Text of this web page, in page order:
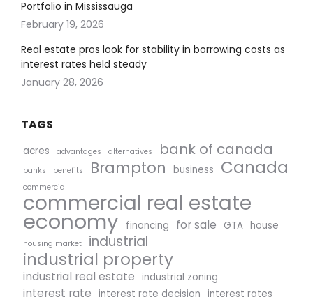
Portfolio in Mississauga
February 19, 2026
Real estate pros look for stability in borrowing costs as
interest rates held steady
January 28, 2026
TAGS
acres advantages alternatives bank of canada
banks benefits Brampton business Canada
commercial
commercial real estate
economy financing for sale GTA house
housing market industrial
industrial property
industrial real estate industrial zoning
interest rate interest rate decision interest rates